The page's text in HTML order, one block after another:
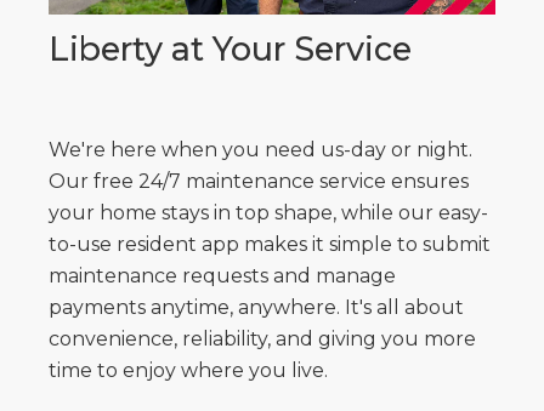
Liberty at Your Service
We're here when you need us-day or night.
Our free 24/7 maintenance service ensures
your home stays in top shape, while our easy-
to-use resident app makes it simple to submit
maintenance requests and manage
payments anytime, anywhere. It's all about
convenience, reliability, and giving you more
time to enjoy where you live.